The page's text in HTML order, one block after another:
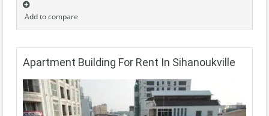
Add to compare
Apartment Building For Rent In Sihanoukville